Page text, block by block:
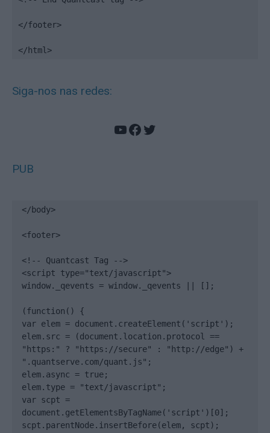
</footer>
</html>
Siga-nos nas redes:
YouTube
Facebook
Twitter
PUB
</body>
<footer>
<!-- Quantcast Tag -->
<script type="text/javascript">
window._qevents = window._qevents || [];
(function() {
var elem = document.createElement('script');
elem.src = (document.location.protocol ==
"https:" ? "https://secure" : "http://edge") +
".quantserve.com/quant.js";
elem.async = true;
elem.type = "text/javascript";
var scpt =
document.getElementsByTagName('script')[0];
scpt.parentNode.insertBefore(elem, scpt);